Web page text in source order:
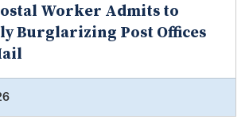
Worker Admits to
Burglarizing Post Offices